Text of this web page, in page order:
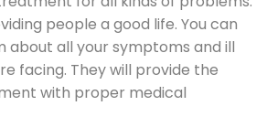
people a good life. You can
about all your symptoms and ill
facing. They will provide the
with proper medical